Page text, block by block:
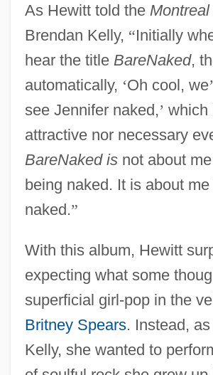
As Hewitt told the
Brendan Kelly, “Initially
hear the title BareNaked,
automatically, ‘Oh cool, we’
see Jennifer naked,’ which
attractive nor necessary
BareNaked isnot about
being naked. It is about
naked.”
With this album, Hewitt
expecting what some
superficial girl-pop in the
Britney Spears. Instead,
Kelly, she wanted to